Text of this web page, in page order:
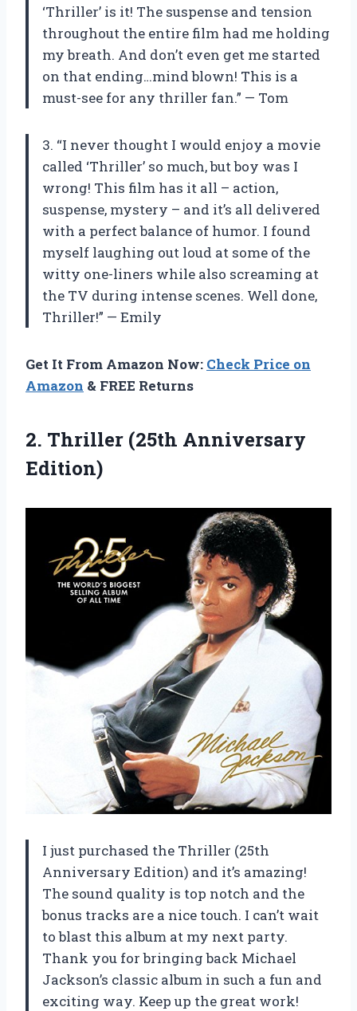
‘Thriller’ is it! The suspense and tension
throughout the entire film had me holding
my breath. And don’t even get me started
on that ending…mind blown! This is a
must-see for any thriller fan.” — Tom
3. “I never thought I would enjoy a movie
called ‘Thriller’ so much, but boy was I
wrong! This film has it all – action,
suspense, mystery – and it’s all delivered
with a perfect balance of humor. I found
myself laughing out loud at some of the
witty one-liners while also screaming at
the TV during intense scenes. Well done,
Thriller!” — Emily
Get It From Amazon Now: Check Price on
Amazon & FREE Returns
2. Thriller (25th Anniversary
Edition)
I just purchased the Thriller (25th
Anniversary Edition) and it’s amazing!
The sound quality is top notch and the
bonus tracks are a nice touch. I can’t wait
to blast this album at my next party.
Thank you for bringing back Michael
Jackson’s classic album in such a fun and
exciting way. Keep up the great work!